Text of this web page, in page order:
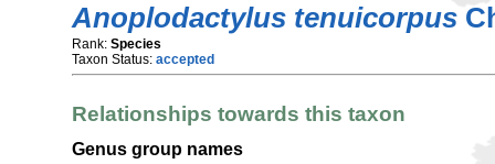
Anoplodactylus tenuicorpus
Rank: Species
Taxon Status: accepted
Relationships towards this taxon
Genus group names